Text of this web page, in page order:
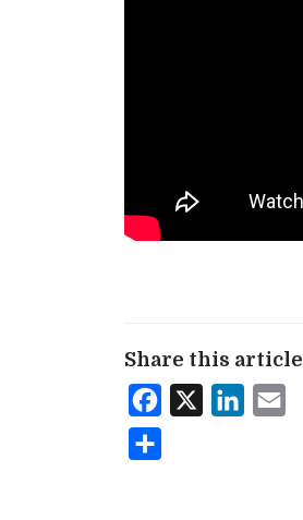
Share this article
Facebook LinkedIn